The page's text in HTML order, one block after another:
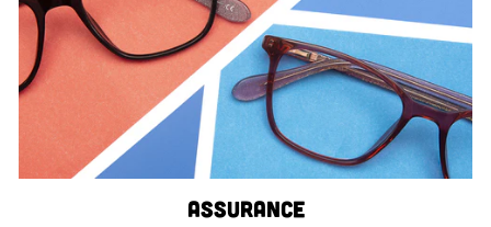
Assurance